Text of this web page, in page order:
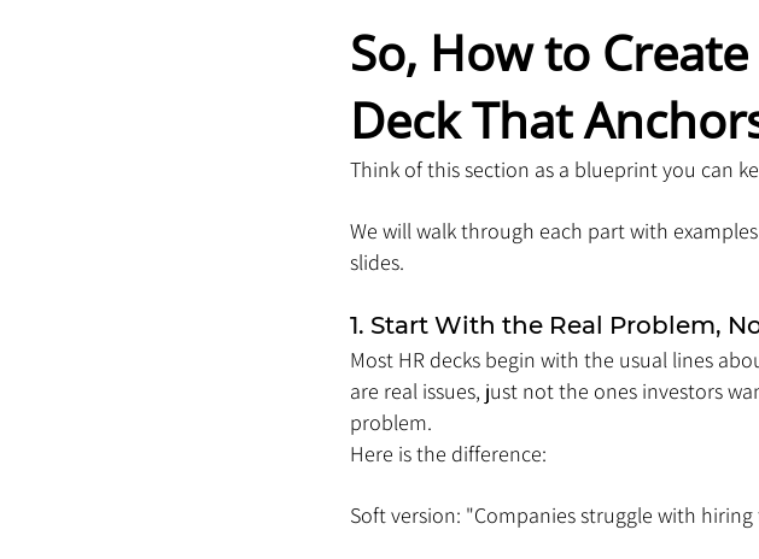
So, How to
Deck That
Think of this section as a blueprint you can
We will walk through each part with
slides.
1. Start With the Real Problem,
Most HR decks begin with the usual lines
are real issues, just not the ones investors
problem.
Here is the difference:
Soft version: "Companies struggle with